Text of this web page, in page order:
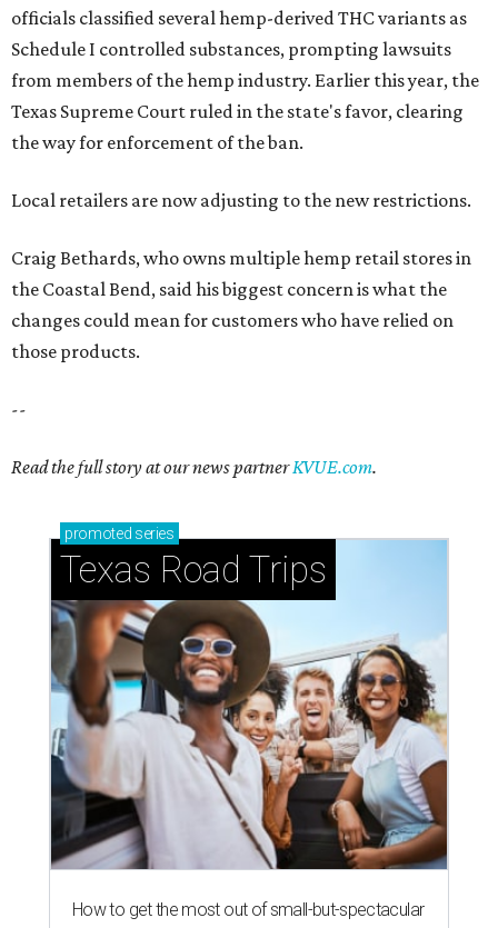
officials classified several hemp-derived THC variants as
Schedule I controlled substances, prompting lawsuits
from members of the hemp industry. Earlier this year, the
Texas Supreme Court ruled in the state's favor, clearing
the way for enforcement of the ban.
Local retailers are now adjusting to the new restrictions.
Craig Bethards, who owns multiple hemp retail stores in
the Coastal Bend, said his biggest concern is what the
changes could mean for customers who have relied on
those products.
--
Read the full story at our news partnerKVUE.com.
promoted series
Texas Road Trips
How to get the most out of small-but-spectacular